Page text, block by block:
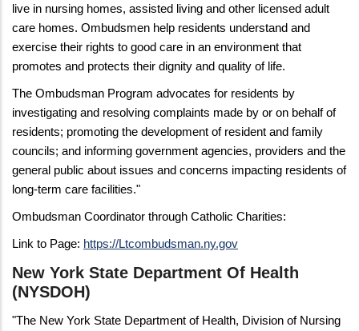
live in nursing homes, assisted living and other licensed adult
care homes. Ombudsmen help residents understand and
exercise their rights to good care in an environment that
promotes and protects their dignity and quality of life.
The Ombudsman Program advocates for residents by
investigating and resolving complaints made by or on behalf of
residents; promoting the development of resident and family
councils; and informing government agencies, providers and the
general public about issues and concerns impacting residents of
long-term care facilities."
Ombudsman Coordinator through Catholic Charities:
Link to Page: https://Ltcombudsman.ny.gov
New York State Department Of Health
(NYSDOH)
"The New York State Department of Health, Division of Nursing